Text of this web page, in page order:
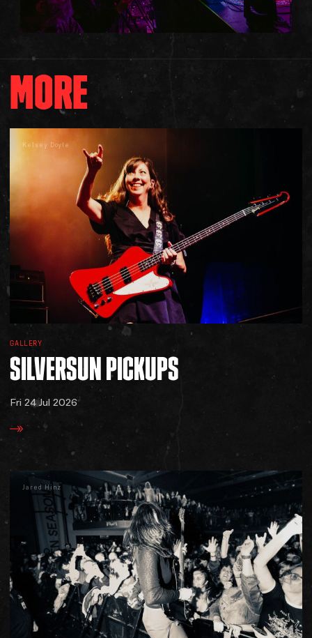
MORE
Kelsey Doyle
GALLERY
SILVERSUNPICKUPS
Fri 24 Jul 2026
Jared Hinz